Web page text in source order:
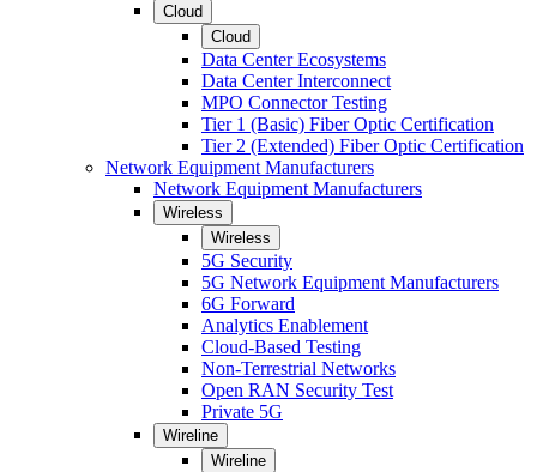
Cloud
Cloud
Data Center Ecosystems
Data Center Interconnect
MPO Connector Testing
Tier 1 (Basic) Fiber Optic Certification
Tier 2 (Extended) Fiber Optic Certification
Network Equipment Manufacturers
Network Equipment Manufacturers
Wireless
Wireless
5G Security
5G Network Equipment Manufacturers
6G Forward
Analytics Enablement
Cloud-Based Testing
Non-Terrestrial Networks
Open RAN Security Test
Private 5G
Wireline
Wireline